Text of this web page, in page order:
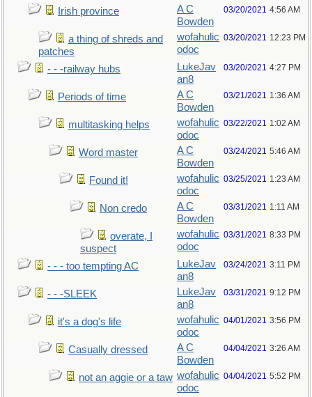
Irish province
A C
Bowden
03/20/2021 4:56 AM
a thing of shreds and
patches
wofahulic
odoc
03/20/2021 12:23 PM
- - -railway hubs
LukeJav
an8
03/20/2021 4:27 PM
Periods of time
A C
Bowden
03/21/2021 1:36 AM
multitasking helps
wofahulic
odoc
03/22/2021 1:02 AM
Word master
A C
Bowden
03/24/2021 5:46 AM
Found it!
wofahulic
odoc
03/25/2021 1:23 AM
Non credo
A C
Bowden
03/31/2021 1:11 AM
overate, I
suspect
wofahulic
odoc
03/31/2021 8:33 PM
- - - too tempting AC
LukeJav
an8
03/24/2021 3:11 PM
- - -SLEEK
LukeJav
an8
03/31/2021 9:12 PM
it's a dog's life
wofahulic
odoc
04/01/2021 3:56 PM
Casually dressed
A C
Bowden
04/04/2021 3:26 AM
not an aggie or a taw wofahulic
odoc
04/04/2021 5:52 PM